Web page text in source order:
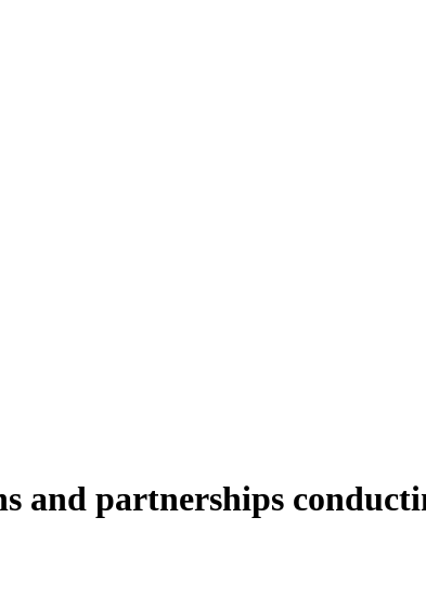
and partnerships